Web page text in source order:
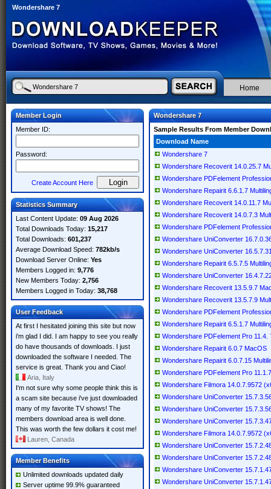
Wondershare 7
Home
Member Login
Member ID:
Password:
Create Account Here
Statistics Summary
Last Content Update: 09 Aug 2026
Total Downloads Today: 15,217
Total Downloads: 601,237
Average Download Speed: 782kb/s
Download Server Online: Yes
Members Logged in: 9,776
New Members Today: 2,756
Members Logged in Today: 38,768
User Feedback
At first I hesitated joining this site but now
i'm glad I did. I am happy to see you really
do have thousands of downloads. I just
downloaded the software I needed. The
service is great. Thank you and Ciao!
Aria, Italy
I'm not sure why some people think this is
a scam site because i've just downloaded
many of my favorite TV shows! The
members download area is well done.
This was worth the few dollars it cost me!
Lauren, Canada
Member Benefits
Unlimited downloads updated daily
Server uptime 99.9% guaranteed
Wondershare 7
Sample Results From Member
Download Name
Wondershare 7
Wondershare Recoverit 14.0.25.7
Wondershare PDFelement
Wondershare Repairit 6.6.1.7
Wondershare Recoverit 14.0.11.7
Wondershare Recoverit 14.0.7.3
Wondershare PDFelement
Wondershare UniConverter
Wondershare UniConverter
Wondershare Repairit 6.5.7.5
Wondershare UniConverter
Wondershare Recoverit 13.5.9.7
Wondershare Recoverit 13.5.7.9
Wondershare PDFelement
Wondershare Repairit 6.5.1.7
Wondershare PDFelement Pro
Wondershare Repairit 6.0.7 MacOS
Wondershare Repairit 6.0.7.15
Wondershare PDFelement Pro
Wondershare Filmora 14.0.7.9572
Wondershare UniConverter
Wondershare UniConverter
Wondershare UniConverter
Wondershare Filmora 14.0.7.9572
Wondershare UniConverter
Wondershare UniConverter
Wondershare UniConverter
Wondershare UniConverter